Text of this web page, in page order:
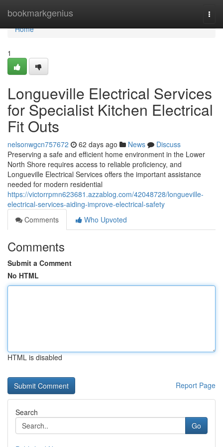
bookmarkgenius
Home
Home
1
Longueville Electrical Services
for Specialist Kitchen Electrical
Fit Outs
nelsonwgcn757672 62 days ago News
Discuss
Preserving a safe and efficient home environment in the Lower
North Shore requires access to reliable proficiency, and
Longueville Electrical Services offers the important assistance
needed for modern residential
https://victorrpmn623681.azzablog.com/42048728/longueville-
electrical-services-aiding-improve-electrical-safety
Comments
Who Upvoted
Comments
Submit a Comment
No HTML
HTML is disabled
Report Page
Search
Go